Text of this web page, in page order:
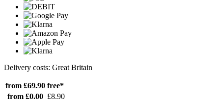
Delivery costs: Great Britain
from £69.90 free*
from £0.00 £8.90